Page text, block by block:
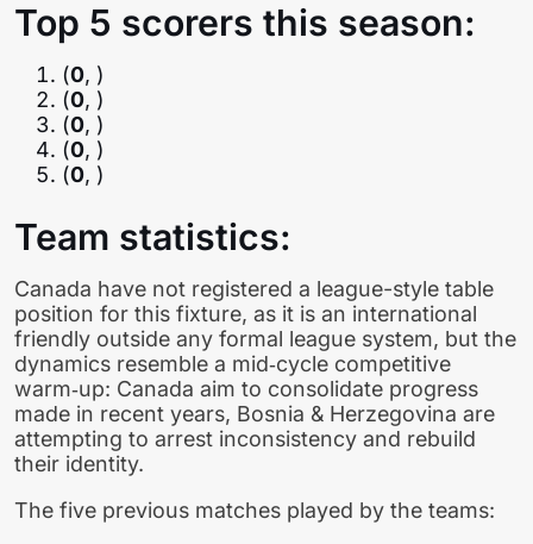
Top 5 scorers this season:
(0, )
(0, )
(0, )
(0, )
(0, )
Team statistics:
Canada have not registered a league-style table
position for this fixture, as it is an international
friendly outside any formal league system, but the
dynamics resemble a mid‑cycle competitive
warm‑up: Canada aim to consolidate progress
made in recent years, Bosnia & Herzegovina are
attempting to arrest inconsistency and rebuild
their identity.
The five previous matches played by the teams: